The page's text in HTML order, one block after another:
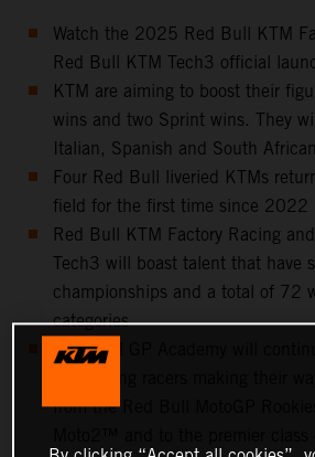
Watch the 2025 Red Bull KTM
Red Bull KTM Tech3 official
KTM are aiming to boost their
wins and two Sprint wins. They
Italian, Spanish and South
Four Red Bull liveried KTMs
field for the first time since 2022
Red Bull KTM Factory Racing
Tech3 will boast talent that have
championships and a total of 72
categories
The KTM GP Academy will
from the Red Bull MotoGP